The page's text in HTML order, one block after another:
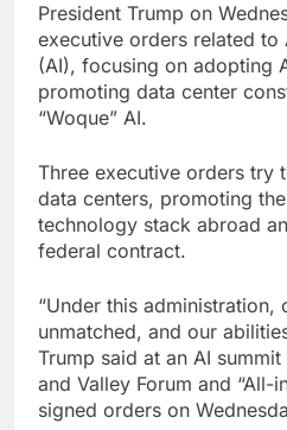
President Trump on
executive orders related to
(AI), focusing on adopting
promoting data center
“Woque” AI.
Three executive orders try
data centers, promoting
technology stack abroad
federal contract.
“Under this
unmatched, and our
Trump said at an AI
and Valley Forum and “All-
signed orders on